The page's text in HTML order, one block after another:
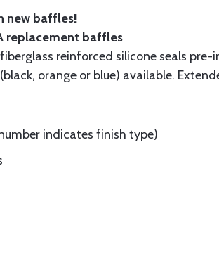
new baffles!
replacement baffles
reinforced silicone seals pre-
orange or blue) available.
indicates finish type)